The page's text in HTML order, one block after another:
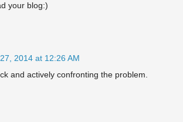
your blog:)
2014 at 12:26 AM
and actively confronting the problem.